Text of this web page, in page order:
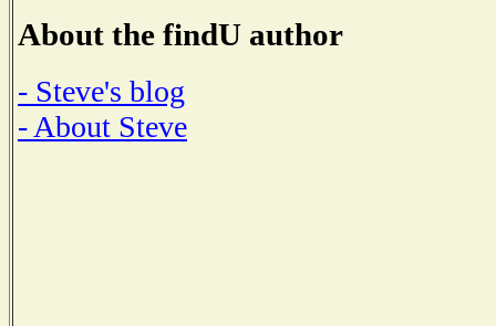
About the findU author
- Steve's blog
- About Steve